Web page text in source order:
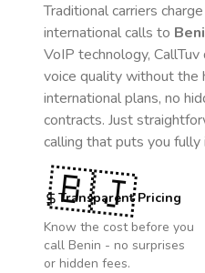
Traditional carriers
international calls to
VoIP technology,
voice quality without the
international plans, no
contracts. Just
calling that puts you fully
Transparent Pricing
Know the cost before you
call Benin - no surprises
or hidden fees.
🇧🇯